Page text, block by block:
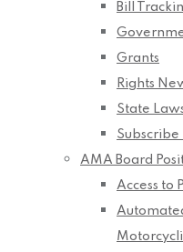
Bill
Grants
Rights
State
Subscribe
AMA Board
Access to